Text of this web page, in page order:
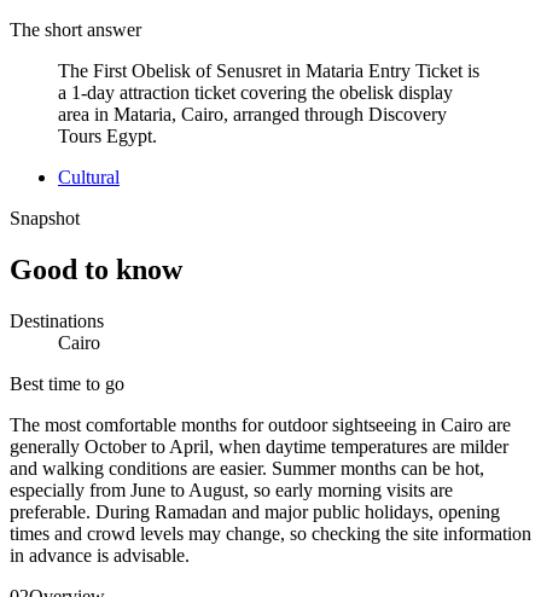
The short answer
The First Obelisk of Senusret in Mataria Entry Ticket is
a 1-day attraction ticket covering the obelisk display
area in Mataria, Cairo, arranged through Discovery
Tours Egypt.
Cultural
Snapshot
Good to know
Destinations
Cairo
Best time to go
The most comfortable months for outdoor sightseeing in Cairo are
generally October to April, when daytime temperatures are milder
and walking conditions are easier. Summer months can be hot,
especially from June to August, so early morning visits are
preferable. During Ramadan and major public holidays, opening
times and crowd levels may change, so checking the site information
in advance is advisable.